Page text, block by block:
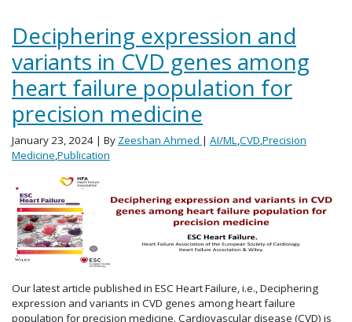
Deciphering expression and
variants in CVD genes among
heart failure population for
precision medicine
January 23, 2024 | By Zeeshan Ahmed | AI/ML,CVD,Precision
Medicine,Publication
Our latest article published in ESC Heart Failure, i.e., Deciphering
expression and variants in CVD genes among heart failure
population for precision medicine. Cardiovascular disease (CVD) is